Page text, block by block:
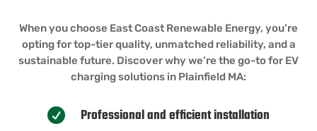
When you choose East Coast Renewable Energy, you’re
opting for top-tier quality, unmatched reliability, and a
sustainable future. Discover why we’re the go-to for EV
charging solutions in Plainfield MA:
 Professional and efficient installation